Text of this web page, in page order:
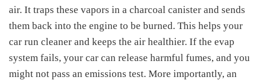
air. It traps these vapors in a charcoal canister and sends
them back into the engine to be burned. This helps your
car run cleaner and keeps the air healthier. If the evap
system fails, your car can release harmful fumes, and you
might not pass an emissions test. More importantly, an